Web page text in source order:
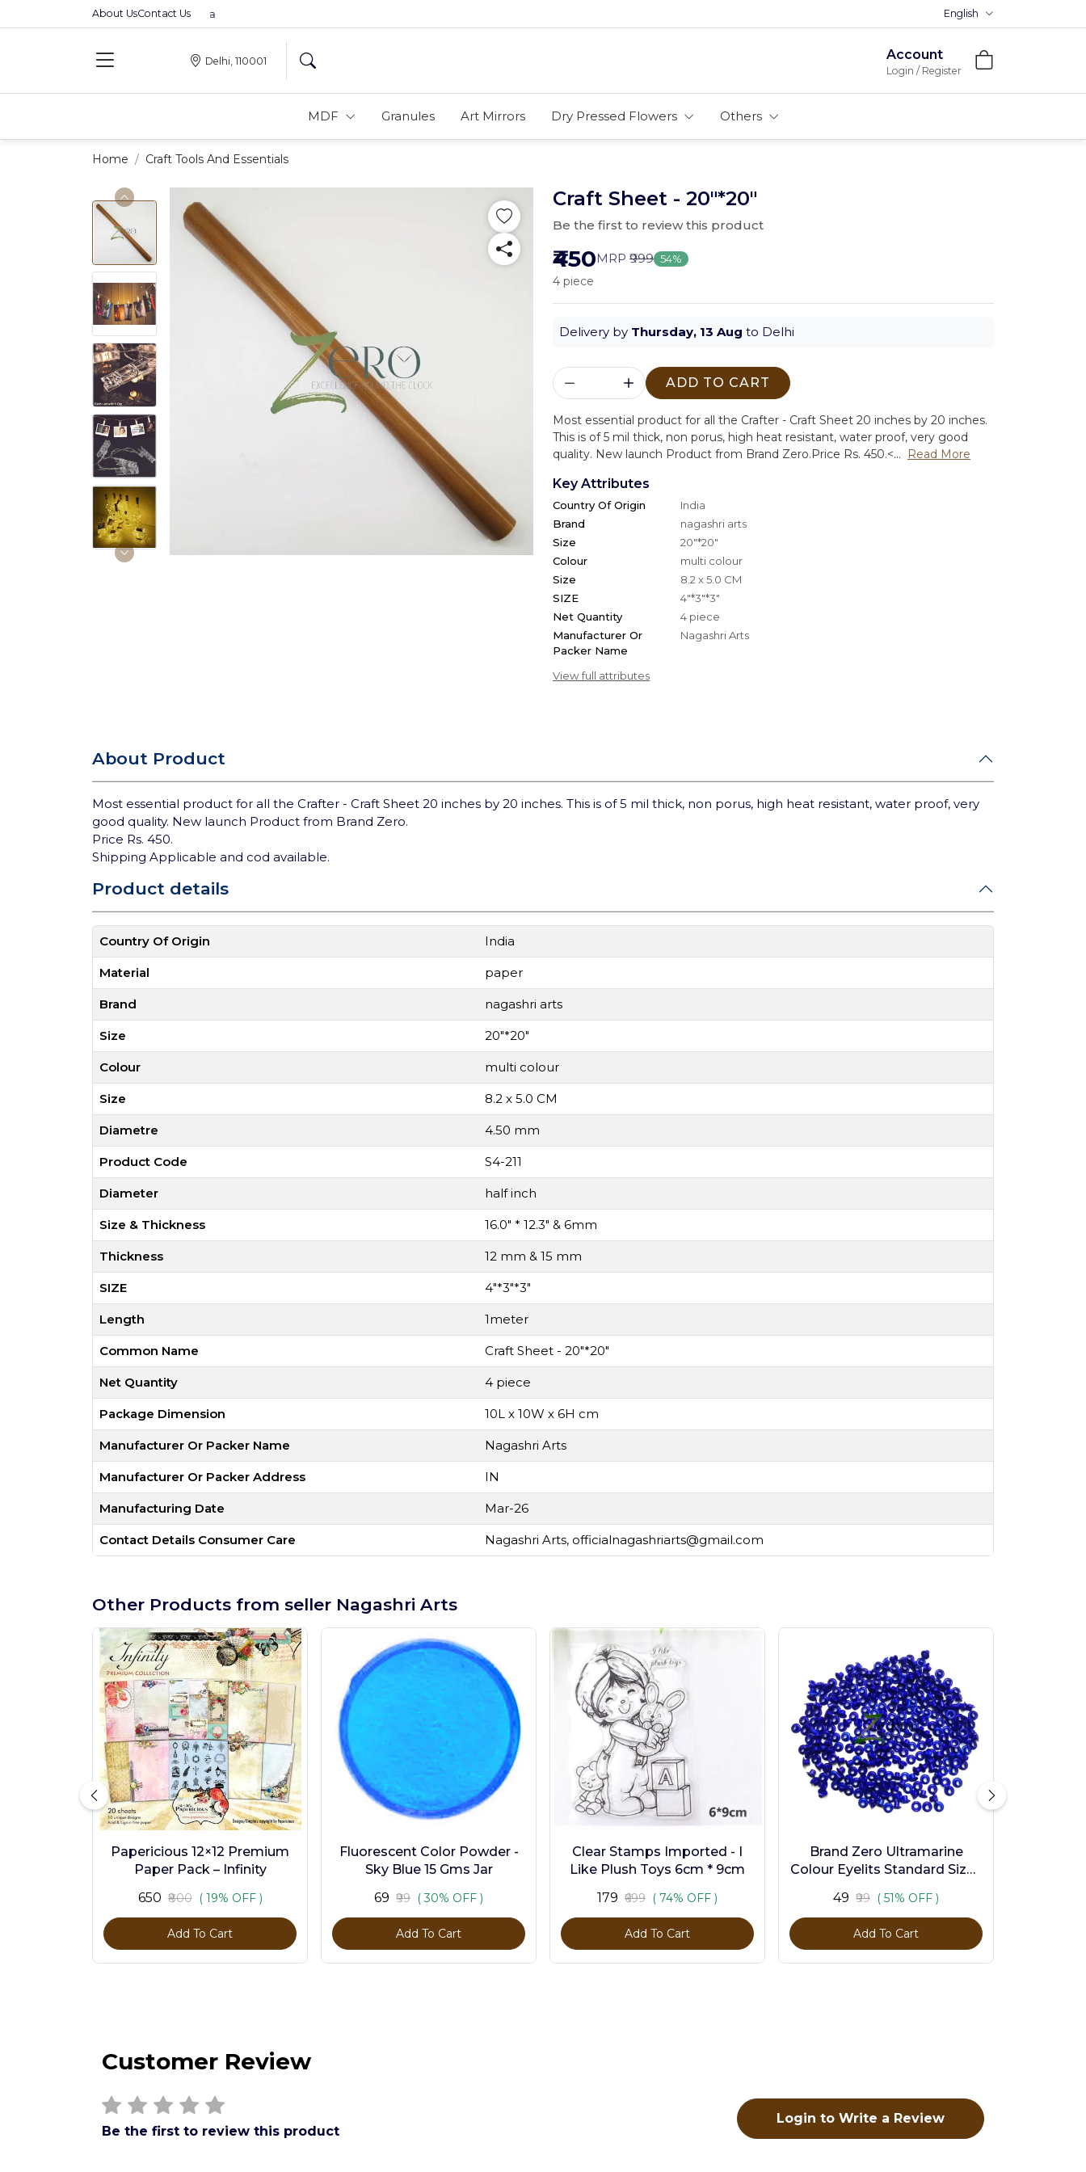
About UsContact Us
Premium MDFs || Made In India English
Delhi, 110001 Account
Login / Register
MDF Granules Art Mirrors Dry Pressed Flowers Others
Home Craft Tools And Essentials
Craft Sheet - 20"*20"
Be the first to review this product
₹450MRP ₹999 54%
4 piece
Delivery by Thursday, 13 Aug to Delhi
ADD TO CART
Most essential product for all the Crafter - Craft Sheet 20 inches by 20 inches.
This is of 5 mil thick, non porus, high heat resistant, water proof, very good
quality. New launch Product from Brand Zero.Price Rs. 450.<... Read More
Key Attributes
Country Of Origin
India
Brand
nagashri arts
Size
20"*20"
Colour
multi colour
Size
8.2 x 5.0 CM
SIZE
4"*3"*3"
Net Quantity
4 piece
Manufacturer Or
Packer Name
Nagashri Arts
View full attributes
About Product
Most essential product for all the Crafter - Craft Sheet 20 inches by 20 inches. This is of 5 mil thick, non porus, high heat resistant, water proof, very
good quality. New launch Product from Brand Zero.
Price Rs. 450.
Shipping Applicable and cod available.
Product details
Country Of Origin India
Material paper
Brand nagashri arts
Size 20"*20"
Colour multi colour
Size 8.2 x 5.0 CM
Diametre 4.50 mm
Product Code S4-211
Diameter half inch
Size & Thickness 16.0" * 12.3" & 6mm
Thickness 12 mm & 15 mm
SIZE 4"*3"*3"
Length 1meter
Common Name Craft Sheet - 20"*20"
Net Quantity 4 piece
Package Dimension 10L x 10W x 6H cm
Manufacturer Or Packer Name Nagashri Arts
Manufacturer Or Packer Address IN
Manufacturing Date Mar-26
Contact Details Consumer Care Nagashri Arts, officialnagashriarts@gmail.com
Other Products from seller Nagashri Arts
Papericious 12×12 Premium
Paper Pack – Infinity
₹650 ₹800 ( 19% OFF )
Add To Cart
Fluorescent Color Powder -
Sky Blue 15 Gms Jar
₹69 ₹99 ( 30% OFF )
Add To Cart
Clear Stamps Imported - I
Like Plush Toys 6cm * 9cm
₹179 ₹699 ( 74% OFF )
Add To Cart
Brand Zero Ultramarine
Colour Eyelits Standard Size -
₹49 ₹99 ( 51% OFF )
Add To Cart
Customer Review
Be the first to review this product
Login to Write a Review